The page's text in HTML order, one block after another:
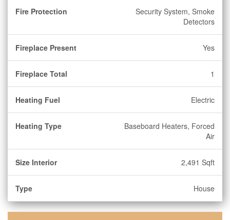
Fire Protection
Security System, Smoke
Detectors
Fireplace Present Yes
Fireplace Total 1
Heating Fuel Electric
Heating Type
Baseboard Heaters, Forced
Air
Size Interior 2,491 Sqft
Type House